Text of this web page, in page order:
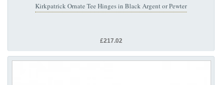
Kirkpatrick Ornate Tee Hinges in Black Argent or Pewter
£217.02